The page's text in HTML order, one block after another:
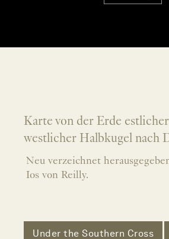
Karte von der Erde
westlicher Halbkugel nach
Neu verzeichnet
Ios von Reilly.
Under the Southern Cross